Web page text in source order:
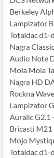
Berkeley
Lampizator
Totaldac
Nagra
Audio Note
Mola Mola
Nagra HD
Rockna
Lampizator
Auralic G2.1
Bricasti
Mojo
Totaldac